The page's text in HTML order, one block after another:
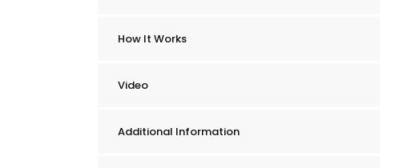
How It Works
Video
Additional Information